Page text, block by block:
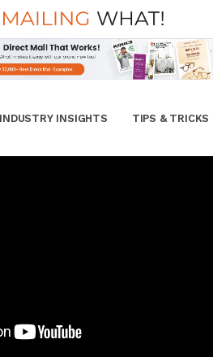
INDUSTRY INSIGHTS TIPS & TRICKS